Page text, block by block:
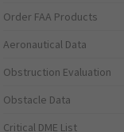
Order FAA Products
Aeronautical Data
Obstruction Evaluation
Obstacle Data
Critical DME List